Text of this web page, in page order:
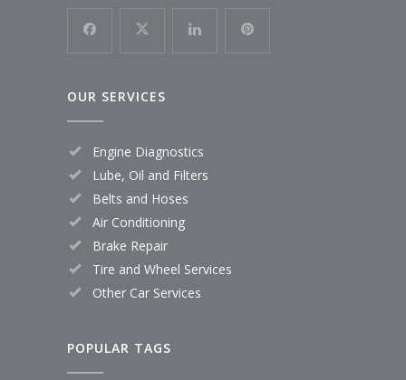
OUR SERVICES
Engine Diagnostics
Lube, Oil and Filters
Belts and Hoses
Air Conditioning
Brake Repair
Tire and Wheel Services
Other Car Services
POPULAR TAGS